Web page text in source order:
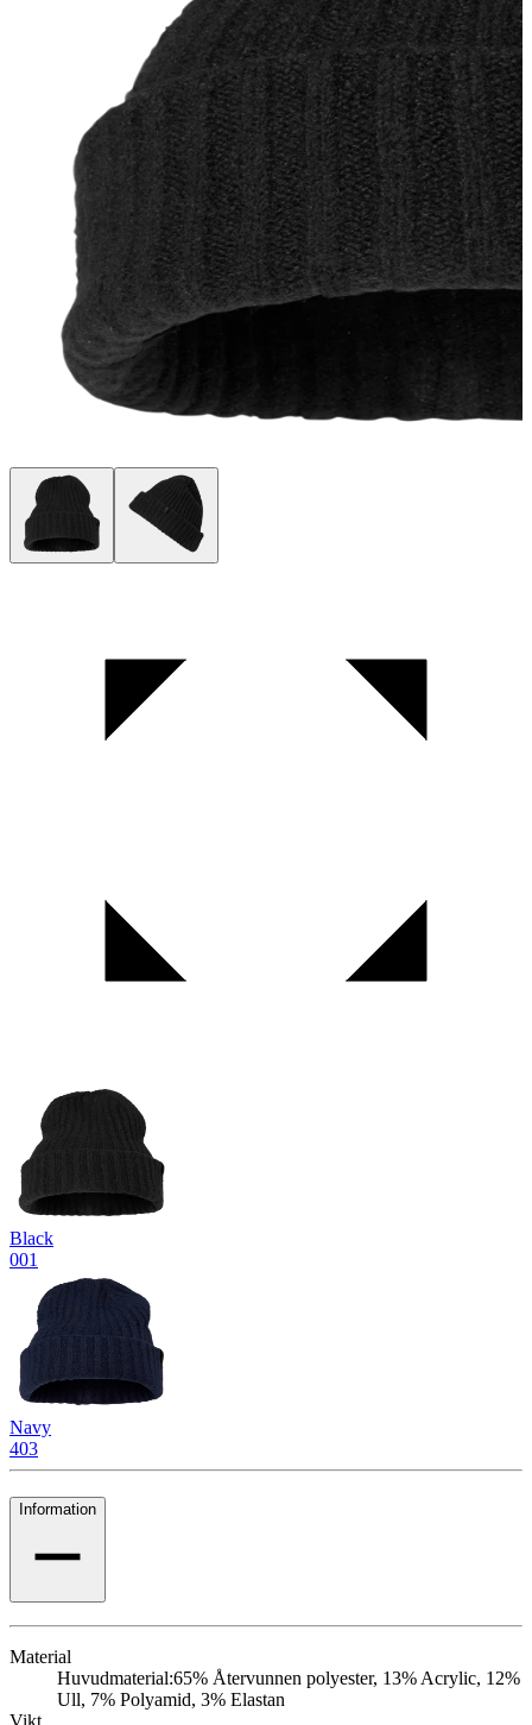
Black
001
Navy
403
Information
Material
Huvudmaterial:65% Återvunnen polyester, 13% Acrylic, 12%
Ull, 7% Polyamid, 3% Elastan
Vikt